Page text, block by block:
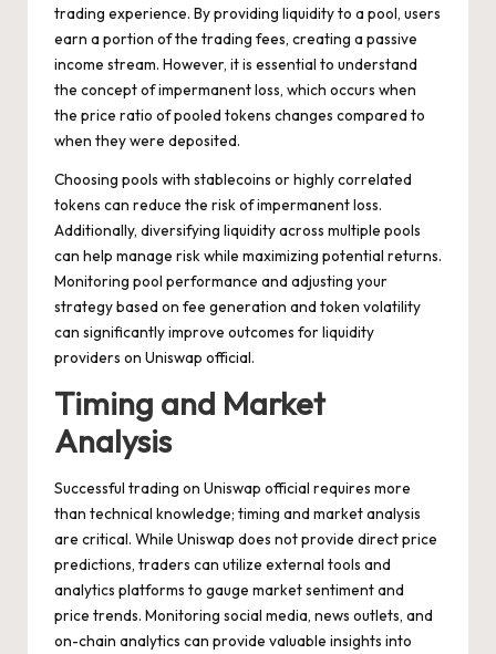
trading experience. By providing liquidity to a pool, users
earn a portion of the trading fees, creating a passive
income stream. However, it is essential to understand
the concept of impermanent loss, which occurs when
the price ratio of pooled tokens changes compared to
when they were deposited.
Choosing pools with stablecoins or highly correlated
tokens can reduce the risk of impermanent loss.
Additionally, diversifying liquidity across multiple pools
can help manage risk while maximizing potential returns.
Monitoring pool performance and adjusting your
strategy based on fee generation and token volatility
can significantly improve outcomes for liquidity
providers on Uniswap official.
Timing and Market
Analysis
Successful trading on Uniswap official requires more
than technical knowledge; timing and market analysis
are critical. While Uniswap does not provide direct price
predictions, traders can utilize external tools and
analytics platforms to gauge market sentiment and
price trends. Monitoring social media, news outlets, and
on-chain analytics can provide valuable insights into